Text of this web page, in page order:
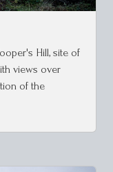
Hill, site of
views over
of the